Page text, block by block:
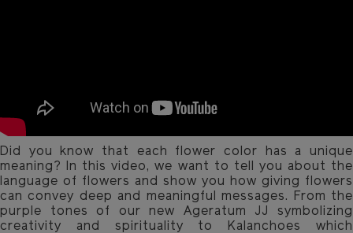
Did you know that each flower color has a unique
meaning? In this video, we want to tell you about the
language of flowers and show you how giving flowers
can convey deep and meaningful messages. From the
purple tones of our new Ageratum JJ symbolizing
creativity and spirituality to Kalanchoes which